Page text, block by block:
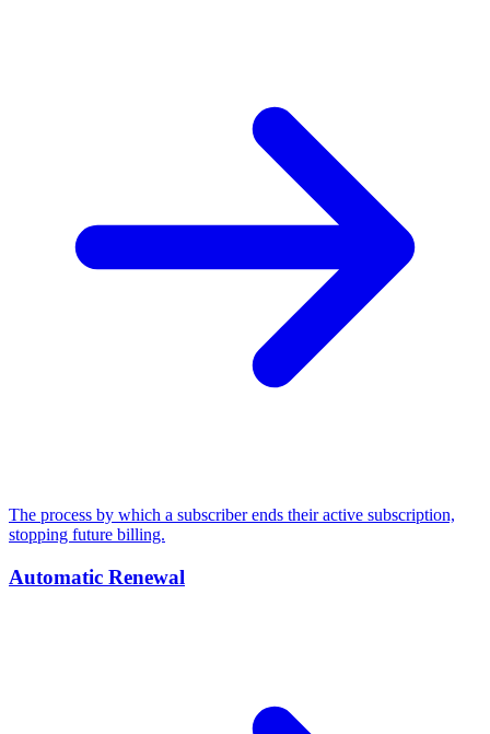
The process by which a subscriber ends their active subscription,
stopping future billing.
Automatic Renewal